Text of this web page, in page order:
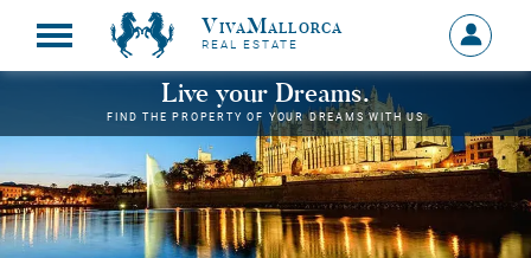
VivaMallorca
REAL ESTATE
Sign
in
MY
Live your Dreams.
FIND THE PROPERTY OF YOUR DREAMS WITH US